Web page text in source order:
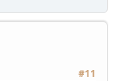
#11